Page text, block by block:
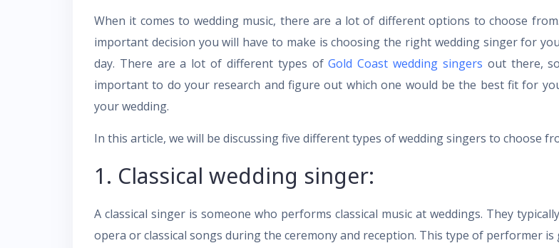
When it comes to wedding music, there are a lot of different options to choose
important decision you will have to make is choosing the right wedding singer for
day. There are a lot of different types ofGold Coast wedding singers out there,
important to do your research and figure out which one would be the best fit for
your wedding.
In this article, we will be discussing five different types of wedding singers to choose
1. Classical wedding singer:
A classical singer is someone who performs classical music at weddings. They
opera or classical songs during the ceremony and reception. This type of performer is